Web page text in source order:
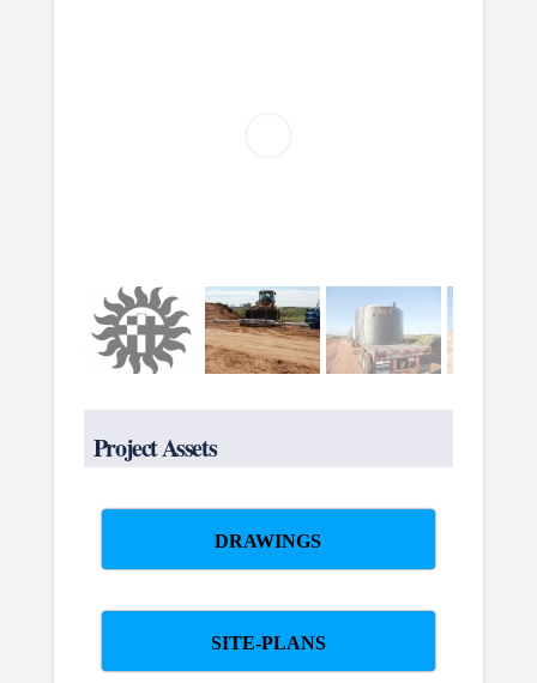
Project Assets
DRAWINGS
SITE-PLANS